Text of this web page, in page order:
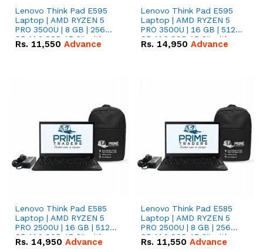
Lenovo Think Pad E595
Laptop | AMD RYZEN 5
PRO 3500U | 8 GB | 256
GB M.2 SSD 15.6'' with
Radeon RX Vega 8
Rs. 11,550 Advance
Lenovo Think Pad E595
Laptop | AMD RYZEN 5
PRO 3500U | 16 GB | 512
GB M.2 SSD 15.6'' with
Radeon RX Vega 8
Rs. 14,950 Advance
Lenovo Think Pad E585
Laptop | AMD RYZEN 5
PRO 2500U | 16 GB | 512
GB M.2 SSD 15.6'' with
Radeon RX Vega 8
Rs. 14,950 Advance
Lenovo Think Pad E585
Laptop | AMD RYZEN 5
PRO 2500U | 8 GB | 256
GB M.2 SSD 15.6'' with
Radeon RX Vega 8
Rs. 11,550 Advance